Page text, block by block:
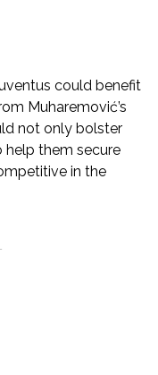
could benefit
Muharemović’s
not only bolster
help them secure
in the